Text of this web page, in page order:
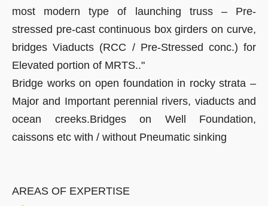
most modern type of launching truss – Pre-
stressed pre-cast continuous box girders on curve,
bridges Viaducts (RCC / Pre-Stressed conc.) for
Elevated portion of MRTS.."
Bridge works on open foundation in rocky strata –
Major and Important perennial rivers, viaducts and
ocean creeks.Bridges on Well Foundation,
caissons etc with / without Pneumatic sinking
AREAS OF EXPERTISE